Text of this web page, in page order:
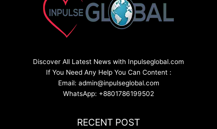
Discover All Latest News with Inpulseglobal.com
If You Need Any Help You Can Content :
Email: admin@inpulseglobal.com
WhatsApp: +8801786199502
RECENT POST